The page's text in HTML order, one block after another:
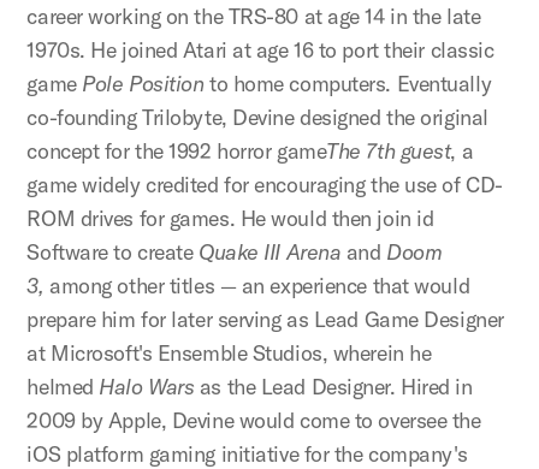
career working on the TRS-80 at age 14 in the late
1970s. He joined Atari at age 16 to port their classic
game Pole Position to home computers. Eventually
co-founding Trilobyte, Devine designed the original
concept for the 1992 horror gameThe 7th guest, a
game widely credited for encouraging the use of CD-
ROM drives for games. He would then join id
Software to create Quake III Arena and Doom
3, among other titles — an experience that would
prepare him for later serving as Lead Game Designer
at Microsoft's Ensemble Studios, wherein he
helmed Halo Wars as the Lead Designer. Hired in
2009 by Apple, Devine would come to oversee the
iOS platform gaming initiative for the company's